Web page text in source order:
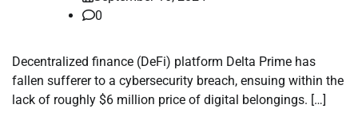
0
Decentralized finance (DeFi) platform Delta Prime has
fallen sufferer to a cybersecurity breach, ensuing within the
lack of roughly $6 million price of digital belongings. […]